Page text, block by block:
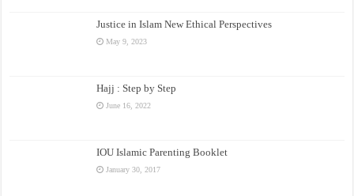
Justice in Islam New Ethical Perspectives
May 9, 2023
Hajj : Step by Step
June 16, 2022
IOU Islamic Parenting Booklet
January 30, 2017